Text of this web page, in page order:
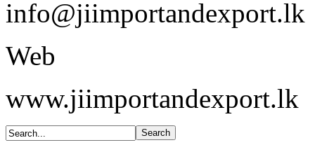
info@jiimportandexport.lk
Web
www.jiimportandexport.lk